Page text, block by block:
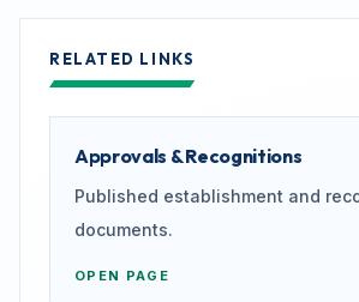
RELATED LINKS
Approvals & Recognitions
Published establishment and
documents.
OPEN PAGE